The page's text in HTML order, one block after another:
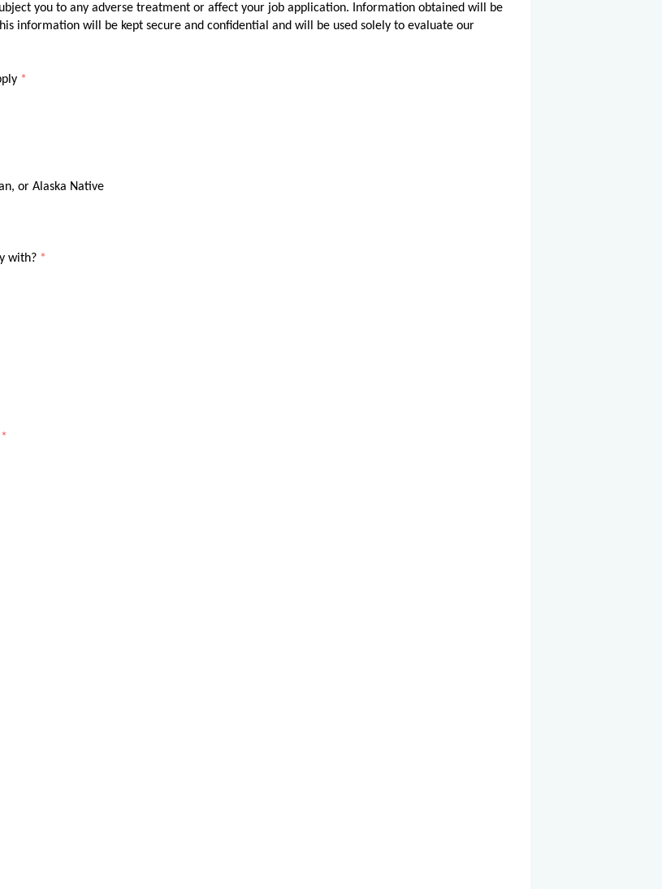
you to any adverse treatment or affect your job application. Information obtained will be
information will be kept secure and confidential and will be used solely to evaluate our
*
or Alaska Native
with? *
*